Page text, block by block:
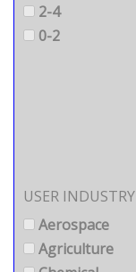
2-4
0-2
USER INDUSTRY
Aerospace
Agriculture